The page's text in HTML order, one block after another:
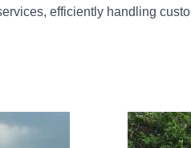
efficiently handling